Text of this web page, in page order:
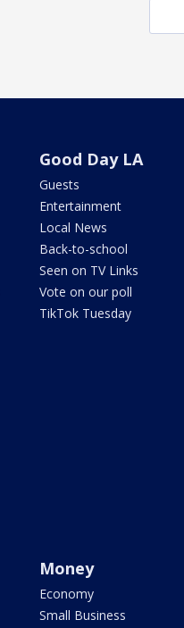
Good Day LA
Guests
Entertainment
Local News
Back-to-school
Seen on TV Links
Vote on our poll
TikTok Tuesday
Money
Economy
Small Business